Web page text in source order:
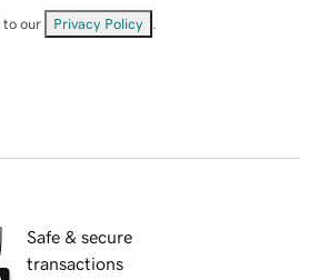
to our Privacy Policy
Safe & secure
transactions